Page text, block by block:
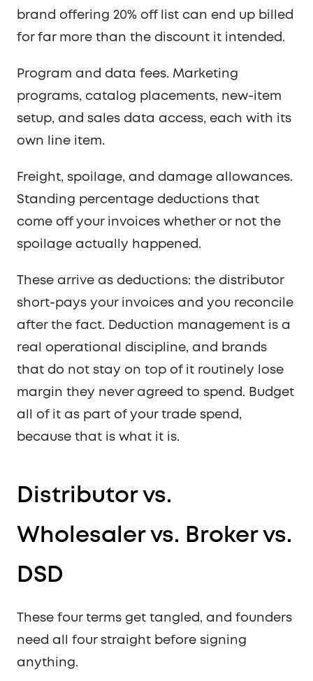
brand offering 20% off list can end up billed
for far more than the discount it intended.
Program and data fees. Marketing
programs, catalog placements, new-item
setup, and sales data access, each with its
own line item.
Freight, spoilage, and damage allowances.
Standing percentage deductions that
come off your invoices whether or not the
spoilage actually happened.
These arrive as deductions: the distributor
short-pays your invoices and you reconcile
after the fact. Deduction management is a
real operational discipline, and brands
that do not stay on top of it routinely lose
margin they never agreed to spend. Budget
all of it as part of your trade spend,
because that is what it is.
Distributor vs.
Wholesaler vs. Broker vs.
DSD
These four terms get tangled, and founders
need all four straight before signing
anything.